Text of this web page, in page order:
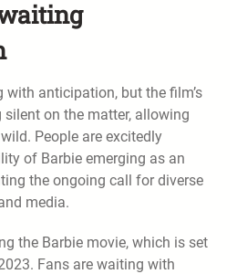
with anticipation, but the film’s
on the matter, allowing
People are excitedly
of Barbie emerging as an
the ongoing call for diverse
media.
the Barbie movie, which is set
Fans are waiting with